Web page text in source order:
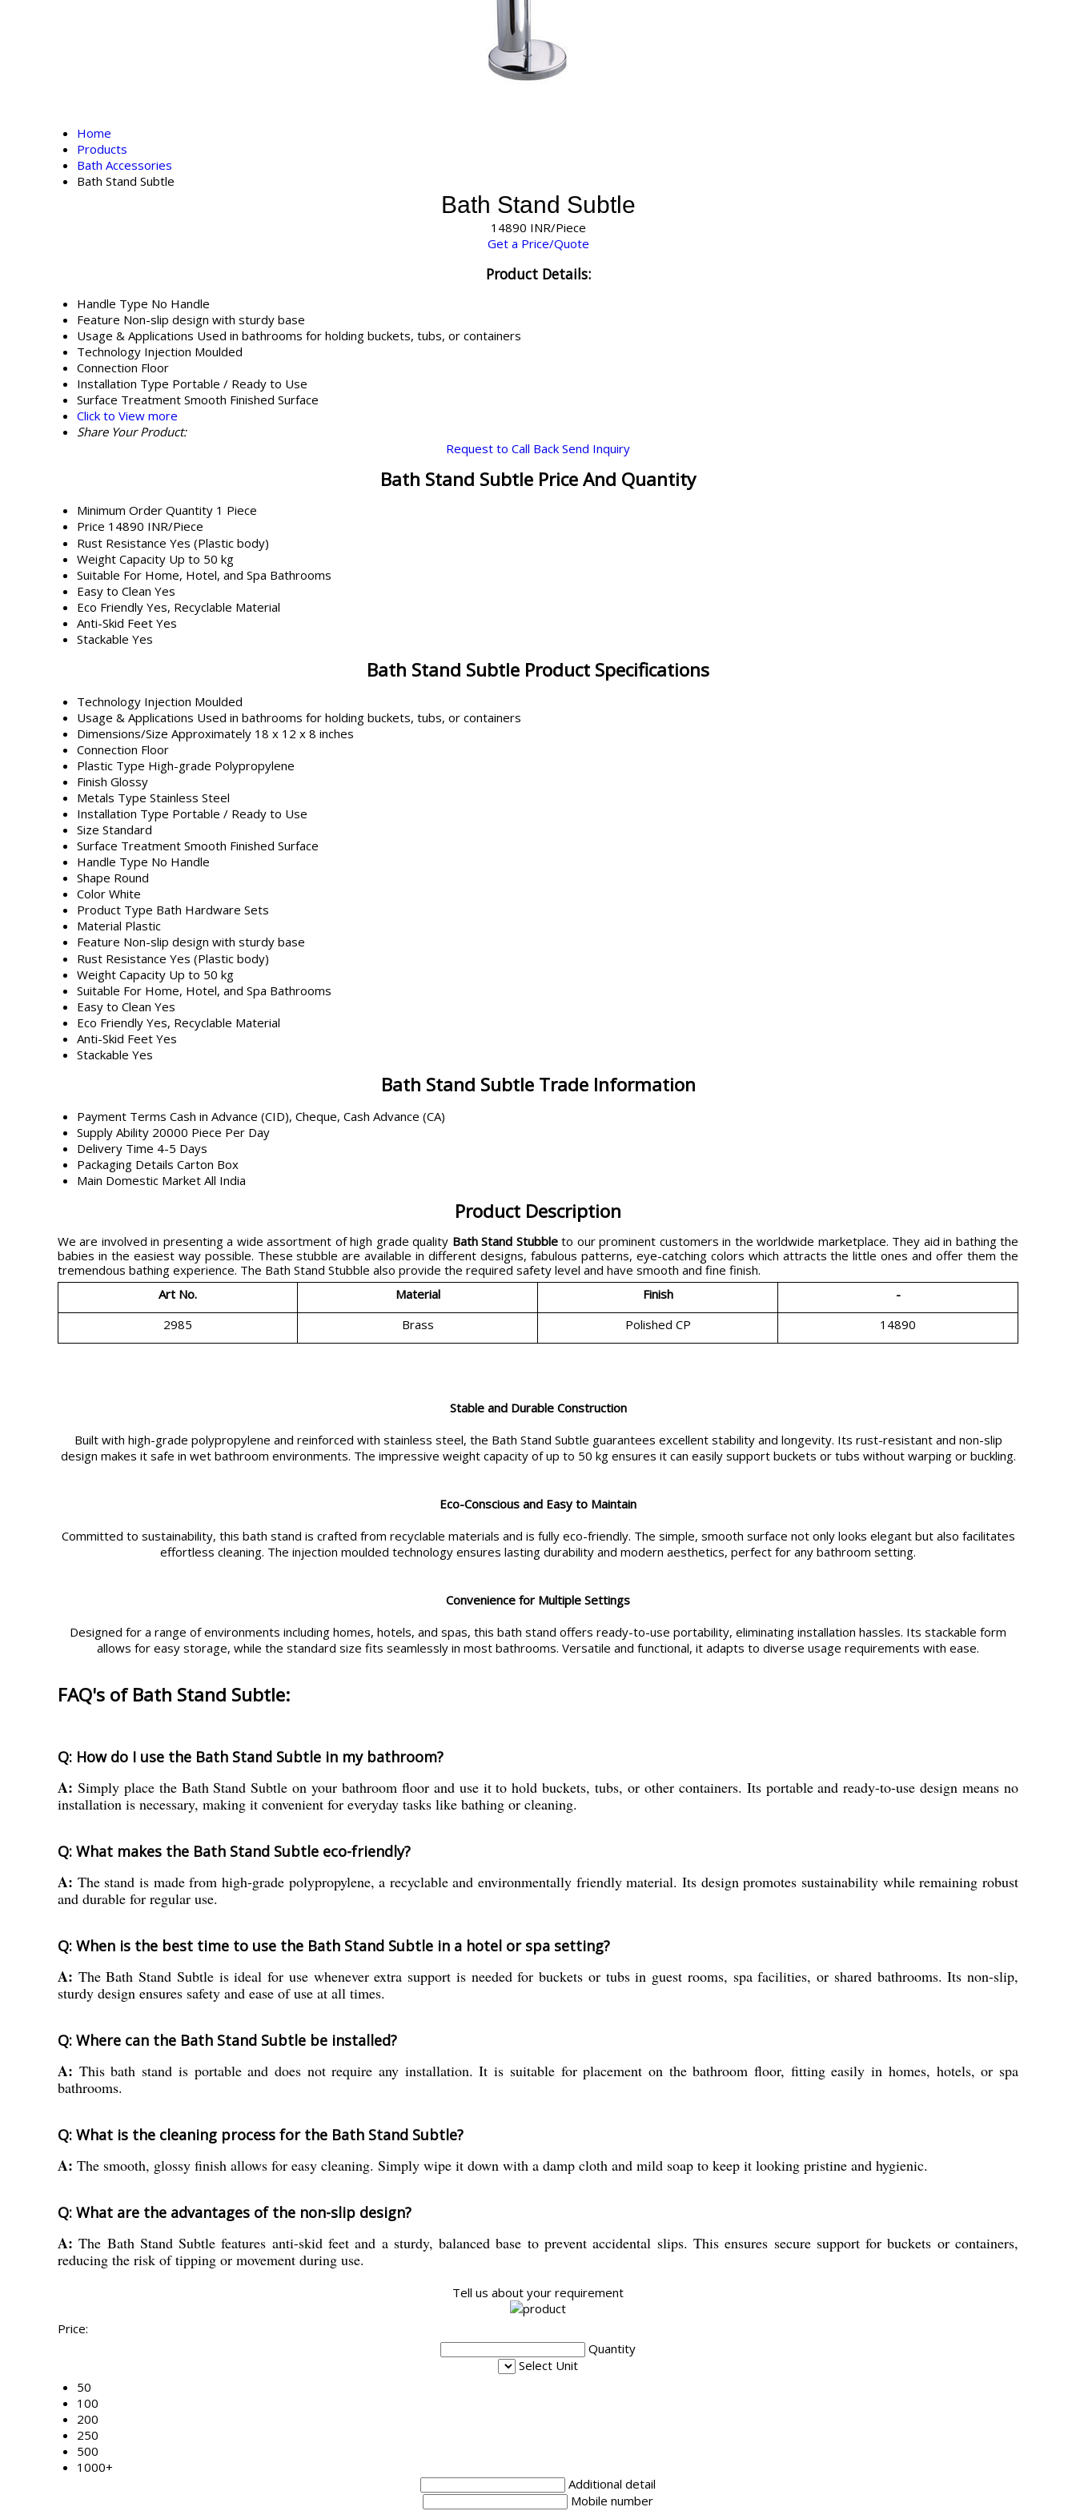
Home
Products
Bath Accessories
Bath Stand Subtle
Bath Stand Subtle
14890 INR/Piece
Get a Price/Quote
Product Details:
Handle Type No Handle
Feature Non-slip design with sturdy base
Usage & Applications Used in bathrooms for holding buckets, tubs, or containers
Technology Injection Moulded
Connection Floor
Installation Type Portable / Ready to Use
Surface Treatment Smooth Finished Surface
Click to View more
Share Your Product:
Request to Call Back Send Inquiry
Bath Stand Subtle Price And Quantity
Minimum Order Quantity 1 Piece
Price 14890 INR/Piece
Rust Resistance Yes (Plastic body)
Weight Capacity Up to 50 kg
Suitable For Home, Hotel, and Spa Bathrooms
Easy to Clean Yes
Eco Friendly Yes, Recyclable Material
Anti-Skid Feet Yes
Stackable Yes
Bath Stand Subtle Product Specifications
Technology Injection Moulded
Usage & Applications Used in bathrooms for holding buckets, tubs, or containers
Dimensions/Size Approximately 18 x 12 x 8 inches
Connection Floor
Plastic Type High-grade Polypropylene
Finish Glossy
Metals Type Stainless Steel
Installation Type Portable / Ready to Use
Size Standard
Surface Treatment Smooth Finished Surface
Handle Type No Handle
Shape Round
Color White
Product Type Bath Hardware Sets
Material Plastic
Feature Non-slip design with sturdy base
Rust Resistance Yes (Plastic body)
Weight Capacity Up to 50 kg
Suitable For Home, Hotel, and Spa Bathrooms
Easy to Clean Yes
Eco Friendly Yes, Recyclable Material
Anti-Skid Feet Yes
Stackable Yes
Bath Stand Subtle Trade Information
Payment Terms Cash in Advance (CID), Cheque, Cash Advance (CA)
Supply Ability 20000 Piece Per Day
Delivery Time 4-5 Days
Packaging Details Carton Box
Main Domestic Market All India
Product Description
We are involved in presenting a wide assortment of high grade quality Bath Stand Stubbleto our prominent customers in the worldwide marketplace. They aid in bathing the
babies in the easiest way possible. These stubble are available in different designs, fabulous patterns, eye-catching colors which attracts the little ones and offer them the
tremendous bathing experience. The Bath Stand Stubble also provide the required safety level and have smooth and fine finish.
Art No.
Material Finish
-
2985
Brass Polished CP 14890
Stable and Durable Construction
Built with high-grade polypropylene and reinforced with stainless steel, the Bath Stand Subtle guarantees excellent stability and longevity. Its rust-resistant and non-slip
design makes it safe in wet bathroom environments. The impressive weight capacity of up to 50 kg ensures it can easily support buckets or tubs without warping or buckling.
Eco-Conscious and Easy to Maintain
Committed to sustainability, this bath stand is crafted from recyclable materials and is fully eco-friendly. The simple, smooth surface not only looks elegant but also facilitates
effortless cleaning. The injection moulded technology ensures lasting durability and modern aesthetics, perfect for any bathroom setting.
Convenience for Multiple Settings
Designed for a range of environments including homes, hotels, and spas, this bath stand offers ready-to-use portability, eliminating installation hassles. Its stackable form
allows for easy storage, while the standard size fits seamlessly in most bathrooms. Versatile and functional, it adapts to diverse usage requirements with ease.
FAQ's of Bath Stand Subtle:
Q: How do I use the Bath Stand Subtle in my bathroom?
A: Simply place the Bath Stand Subtle on your bathroom floor and use it to hold buckets, tubs, or other containers. Its portable and ready-to-use design means no
installation is necessary, making it convenient for everyday tasks like bathing or cleaning.
Q: What makes the Bath Stand Subtle eco-friendly?
A: The stand is made from high-grade polypropylene, a recyclable and environmentally friendly material. Its design promotes sustainability while remaining robust
and durable for regular use.
Q: When is the best time to use the Bath Stand Subtle in a hotel or spa setting?
A: The Bath Stand Subtle is ideal for use whenever extra support is needed for buckets or tubs in guest rooms, spa facilities, or shared bathrooms. Its non-slip,
sturdy design ensures safety and ease of use at all times.
Q: Where can the Bath Stand Subtle be installed?
A: This bath stand is portable and does not require any installation. It is suitable for placement on the bathroom floor, fitting easily in homes, hotels, or spa
bathrooms.
Q: What is the cleaning process for the Bath Stand Subtle?
A: The smooth, glossy finish allows for easy cleaning. Simply wipe it down with a damp cloth and mild soap to keep it looking pristine and hygienic.
Q: What are the advantages of the non-slip design?
A: The Bath Stand Subtle features anti-skid feet and a sturdy, balanced base to prevent accidental slips. This ensures secure support for buckets or containers,
reducing the risk of tipping or movement during use.
Tell us about your requirement
Price:
Quantity
Select Unit
50
100
200
250
500
1000+
Additional detail
Mobile number